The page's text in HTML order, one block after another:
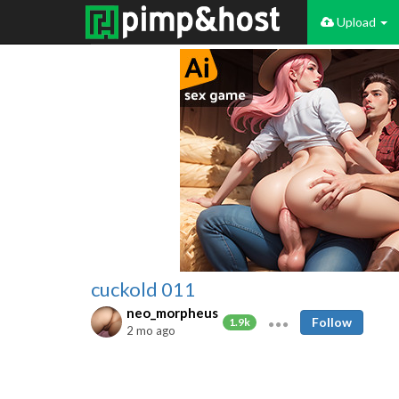
Upload
cuckold 011
neo_morpheus
1.9k
2 mo ago
Follow